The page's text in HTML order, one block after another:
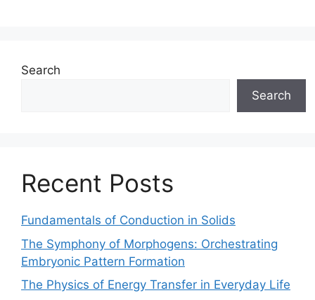
Search
Search
Recent Posts
Fundamentals of Conduction in Solids
The Symphony of Morphogens: Orchestrating
Embryonic Pattern Formation
The Physics of Energy Transfer in Everyday Life